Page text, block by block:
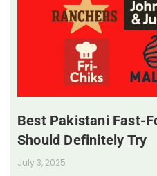
Best Pakistani Fast-
Should Definitely Try
July 3, 2025